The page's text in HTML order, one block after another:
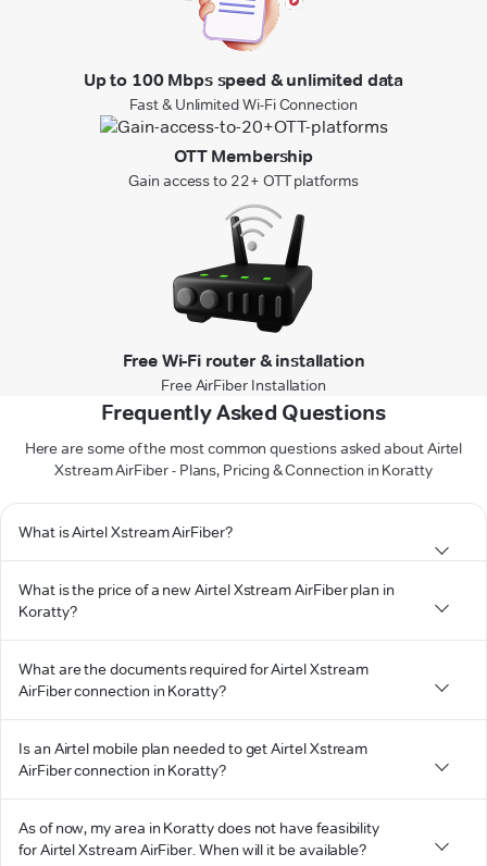
Up to 100 Mbps speed & unlimited data
Fast & Unlimited Wi-Fi Connection
OTT Membership
Gain access to 22+ OTT platforms
Free Wi-Fi router & installation
Free AirFiber Installation
Frequently Asked Questions
Here are some of the most common questions asked about Airtel
Xstream AirFiber - Plans, Pricing & Connection in Koratty
What is Airtel Xstream AirFiber?
What is the price of a new Airtel Xstream AirFiber plan in
Koratty?
What are the documents required for Airtel Xstream
AirFiber connection in Koratty?
Is an Airtel mobile plan needed to get Airtel Xstream
AirFiber connection in Koratty?
As of now, my area in Koratty does not have feasibility
for Airtel Xstream AirFiber. When will it be available?